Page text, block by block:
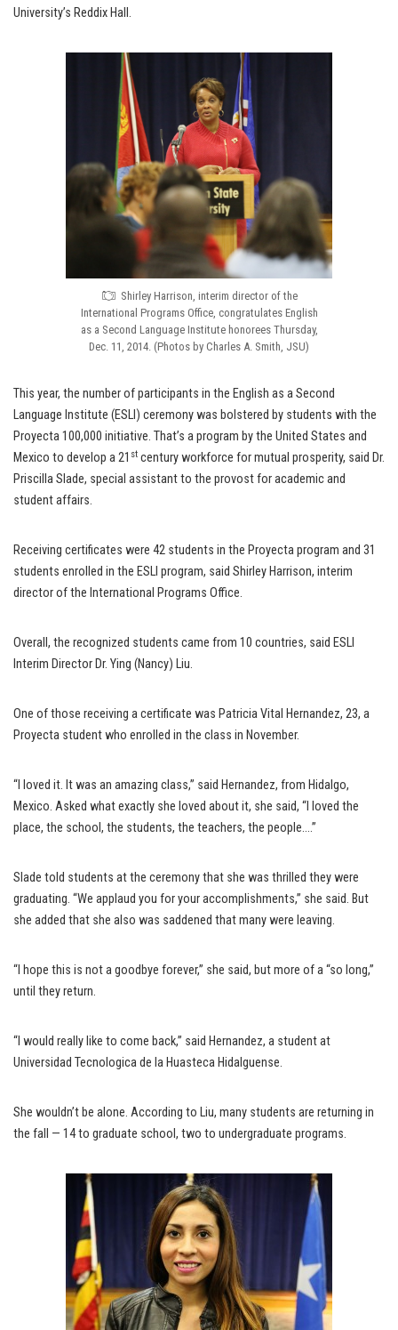
University’s Reddix Hall.
Shirley Harrison, interim director of the
International Programs Office, congratulates English
as a Second Language Institute honorees Thursday,
Dec. 11, 2014. (Photos by Charles A. Smith, JSU)
This year, the number of participants in the English as a Second
Language Institute (ESLI) ceremony was bolstered by students with the
Proyecta 100,000 initiative. That’s a program by the United States and
Mexico to develop a 21 st century workforce for mutual prosperity, said Dr.
Priscilla Slade, special assistant to the provost for academic and
student affairs.
Receiving certificates were 42 students in the Proyecta program and 31
students enrolled in the ESLI program, said Shirley Harrison, interim
director of the International Programs Office.
Overall, the recognized students came from 10 countries, said ESLI
Interim Director Dr. Ying (Nancy) Liu.
One of those receiving a certificate was Patricia Vital Hernandez, 23, a
Proyecta student who enrolled in the class in November.
“I loved it. It was an amazing class,” said Hernandez, from Hidalgo,
Mexico. Asked what exactly she loved about it, she said, “I loved the
place, the school, the students, the teachers, the people….”
Slade told students at the ceremony that she was thrilled they were
graduating. “We applaud you for your accomplishments,” she said. But
she added that she also was saddened that many were leaving.
“I hope this is not a goodbye forever,” she said, but more of a “so long,”
until they return.
“I would really like to come back,” said Hernandez, a student at
Universidad Tecnologica de la Huasteca Hidalguense.
She wouldn’t be alone. According to Liu, many students are returning in
the fall — 14 to graduate school, two to undergraduate programs.